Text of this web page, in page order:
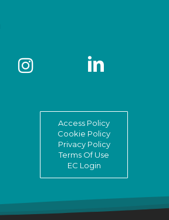
Access Policy
Cookie Policy
Privacy Policy
Terms Of Use
EC Login